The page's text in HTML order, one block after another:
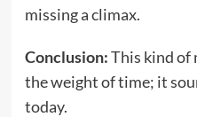
missing a climax.
Conclusion:This kind of
the weight of time; it
today.